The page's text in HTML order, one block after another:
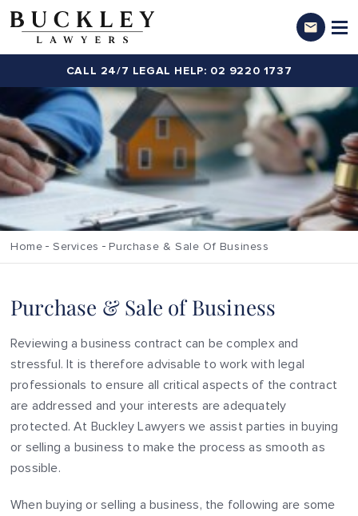
CALL 24/7 LEGAL HELP: 02 9220 1737
Home Services Purchase & Sale Of Business
Purchase & Sale of Business
Reviewing a business contract can be complex and
stressful. It is therefore advisable to work with legal
professionals to ensure all critical aspects of the contract
are addressed and your interests are adequately
protected. At Buckley Lawyers we assist parties in buying
or selling a business to make the process as smooth as
possible.
When buying or selling a business, the following are some